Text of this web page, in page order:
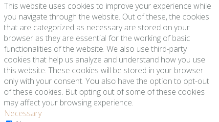
This website uses cookies to improve your experience while
you navigate through the website. Out of these, the cookies
that are categorized as necessary are stored on your
browser as they are essential for the working of basic
functionalities of the website. We also use third-party
cookies that help us analyze and understand how you use
this website. These cookies will be stored in your browser
only with your consent. You also have the option to opt-out
of these cookies. But opting out of some of these cookies
may affect your browsing experience.
Necessary